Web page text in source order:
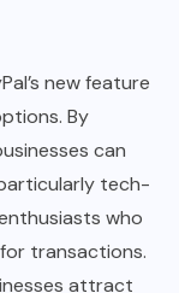
new feature
By
can
tech-
who
transactions.
attract